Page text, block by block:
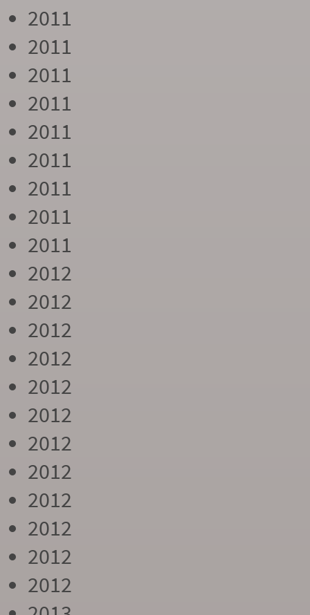
2011
2011
2011
2011
2011
2011
2011
2011
2011
2012
2012
2012
2012
2012
2012
2012
2012
2012
2012
2012
2012